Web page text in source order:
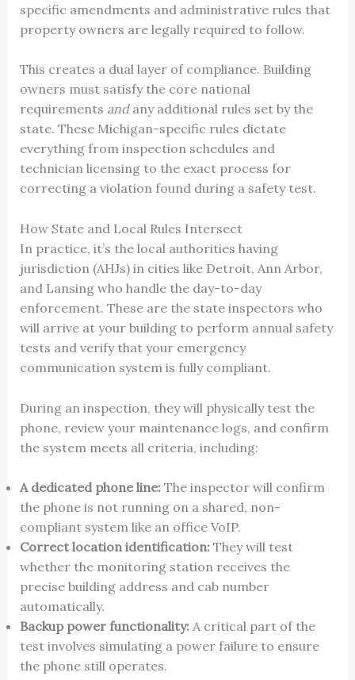
specific amendments and administrative rules that
property owners are legally required to follow.
This creates a dual layer of compliance. Building
owners must satisfy the core national
requirements andany additional rules set by the
state. These Michigan-specific rules dictate
everything from inspection schedules and
technician licensing to the exact process for
correcting a violation found during a safety test.
How State and Local Rules Intersect
In practice, it’s the local authorities having
jurisdiction (AHJs) in cities like Detroit, Ann Arbor,
and Lansing who handle the day-to-day
enforcement. These are the state inspectors who
will arrive at your building to perform annual safety
tests and verify that your emergency
communication system is fully compliant.
During an inspection, they will physically test the
phone, review your maintenance logs, and confirm
the system meets all criteria, including:
A dedicated phone line:The inspector will confirm
the phone is not running on a shared, non-
compliant system like an office VoIP.
Correct location identification:They will test
whether the monitoring station receives the
precise building address and cab number
automatically.
Backup power functionality:A critical part of the
test involves simulating a power failure to ensure
the phone still operates.